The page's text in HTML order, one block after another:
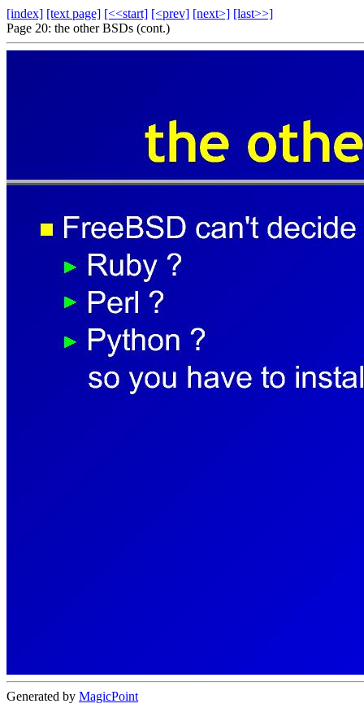
[index] [text page] [<<start] [<prev] [next>] [last>>]
Page 20: the other BSDs (cont.)
Generated by MagicPoint